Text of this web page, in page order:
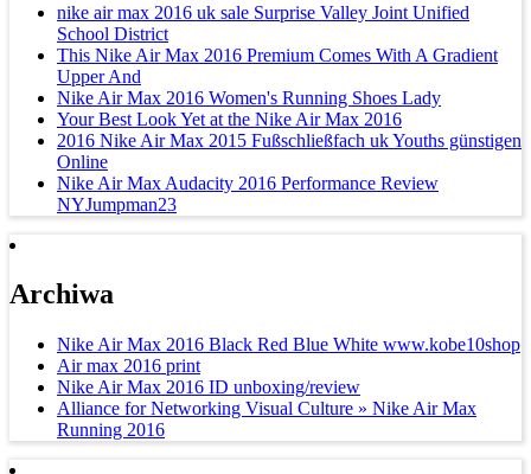
nike air max 2016 uk sale Surprise Valley Joint Unified
School District
This Nike Air Max 2016 Premium Comes With A Gradient
Upper And
Nike Air Max 2016 Women's Running Shoes Lady
Your Best Look Yet at the Nike Air Max 2016
2016 Nike Air Max 2015 Fußschließfach uk Youths günstigen
Online
Nike Air Max Audacity 2016 Performance Review
NYJumpman23
Archiwa
Nike Air Max 2016 Black Red Blue White www.kobe10shop
Air max 2016 print
Nike Air Max 2016 ID unboxing/review
Alliance for Networking Visual Culture » Nike Air Max
Running 2016